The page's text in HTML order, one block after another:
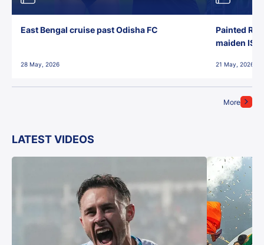
More
East Bengal cruise past Odisha FC
28 May, 2026
Painted
maiden ISL
21 May, 2026
LATEST VIDEOS